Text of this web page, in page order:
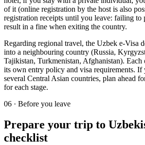
of it (online registration by the host is also
registration receipts until you leave: failing to
result in a fine when exiting the country.
Regarding regional travel, the Uzbek e-Visa
into a neighbouring country (Russia,
Tajikistan, Turkmenistan, Afghanistan). Each
its own entry policy and visa requirements. If
several Central Asian countries, plan ahead
for each stage.
06 · Before you leave
Prepare your trip to
checklist